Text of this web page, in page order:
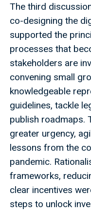
The third
co-designing the
supported the
processes that
stakeholders are
convening small
knowledgeable
guidelines, tackle
publish roadmaps.
greater urgency,
lessons from the
pandemic.
frameworks,
clear incentives
steps to unlock